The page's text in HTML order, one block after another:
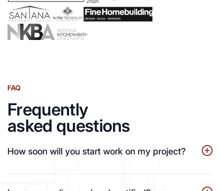
FAQ
Frequently
asked questions
How soon will you start work on my project?